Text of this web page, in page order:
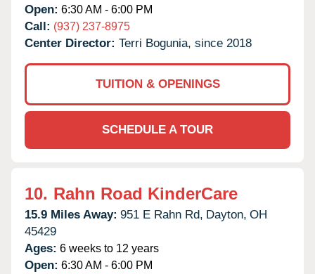
Open: 6:30 AM - 6:00 PM
Call: (937) 237-8975
Center Director: Terri Bogunia, since 2018
TUITION & OPENINGS
SCHEDULE A TOUR
10. Rahn Road KinderCare
15.9 Miles Away: 951 E Rahn Rd, Dayton, OH
45429
Ages: 6 weeks to 12 years
Open: 6:30 AM - 6:00 PM